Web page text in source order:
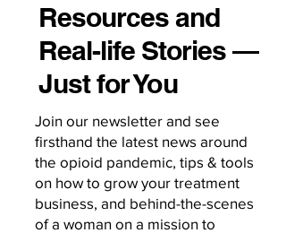
Resources and
Real-life Stories —
Just for You
Join our newsletter and see
firsthand the latest news around
the opioid pandemic, tips & tools
on how to grow your treatment
business, and behind-the-scenes
of a woman on a mission to